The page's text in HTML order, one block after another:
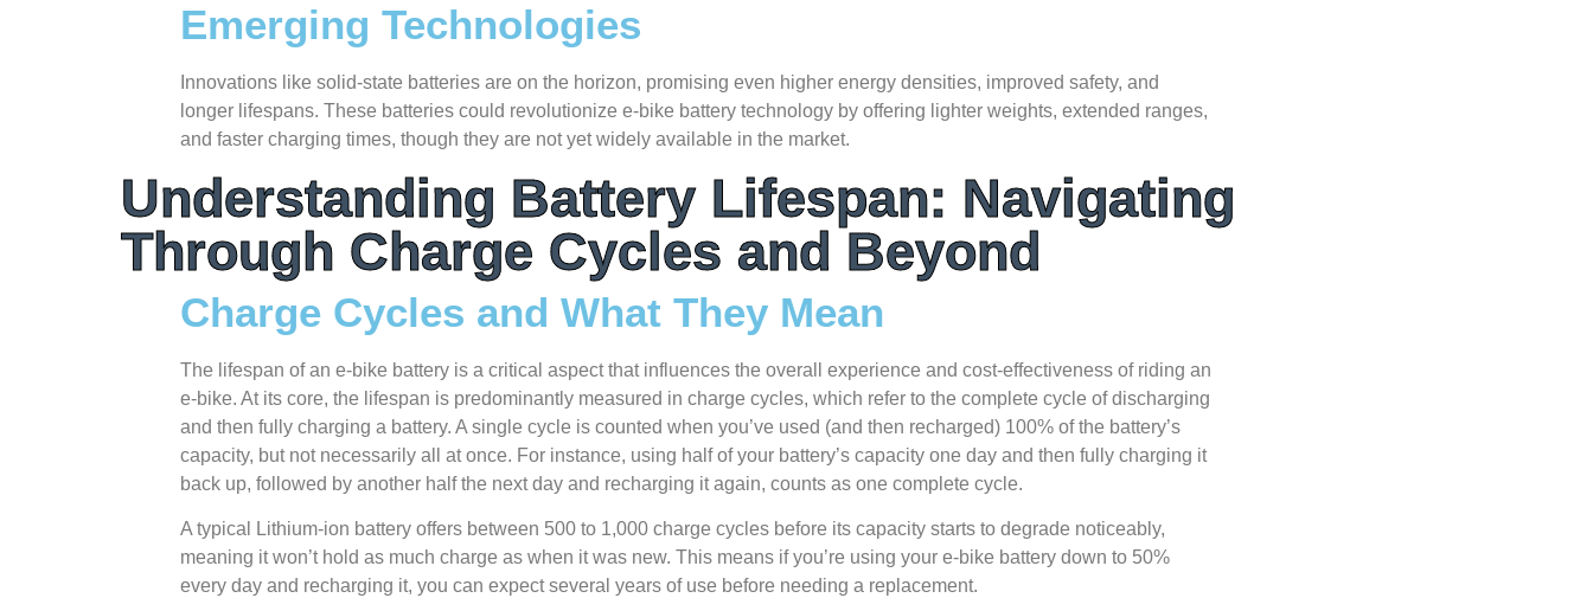
Emerging Technologies
Innovations like solid-state batteries are on the horizon, promising even higher energy densities, improved safety, and
longer lifespans. These batteries could revolutionize e-bike battery technology by offering lighter weights, extended ranges,
and faster charging times, though they are not yet widely available in the market.
Understanding Battery Lifespan: Navigating
Through Charge Cycles and Beyond
Charge Cycles and What They Mean
The lifespan of an e-bike battery is a critical aspect that influences the overall experience and cost-effectiveness of riding an
e-bike. At its core, the lifespan is predominantly measured in charge cycles, which refer to the complete cycle of discharging
and then fully charging a battery. A single cycle is counted when you’ve used (and then recharged) 100% of the battery’s
capacity, but not necessarily all at once. For instance, using half of your battery’s capacity one day and then fully charging it
back up, followed by another half the next day and recharging it again, counts as one complete cycle.
A typical Lithium-ion battery offers between 500 to 1,000 charge cycles before its capacity starts to degrade noticeably,
meaning it won’t hold as much charge as when it was new. This means if you’re using your e-bike battery down to 50%
every day and recharging it, you can expect several years of use before needing a replacement.